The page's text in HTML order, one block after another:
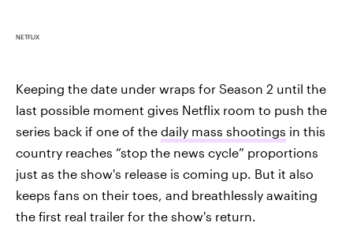
NETFLIX
Keeping the date under wraps for Season 2 until the
last possible moment gives Netflix room to push the
series back if one of the daily mass shootings in this
country reaches “stop the news cycle” proportions
just as the show's release is coming up. But it also
keeps fans on their toes, and breathlessly awaiting
the first real trailer for the show's return.